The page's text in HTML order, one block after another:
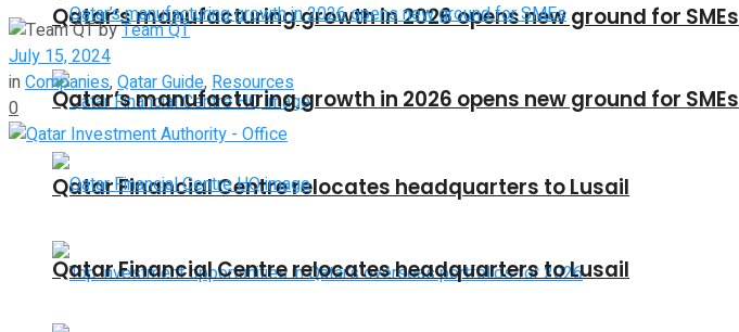
Qatar’s manufacturing growth in 2026 opens new ground for SMEs
Qatar Financial Centre relocates headquarters to Lusail
Qatar’s manufacturing growth in 2026 opens new ground for SMEs
Qatar Financial Centre relocates headquarters to Lusail
byTeam QT
July 15, 2024
inCompanies,Qatar Guide,Resources
0